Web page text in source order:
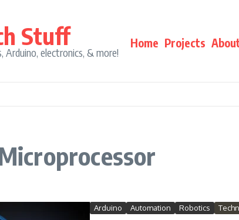
Stuff
Arduino, electronics, & more!
Home Projects
Arduino Automation Robotics